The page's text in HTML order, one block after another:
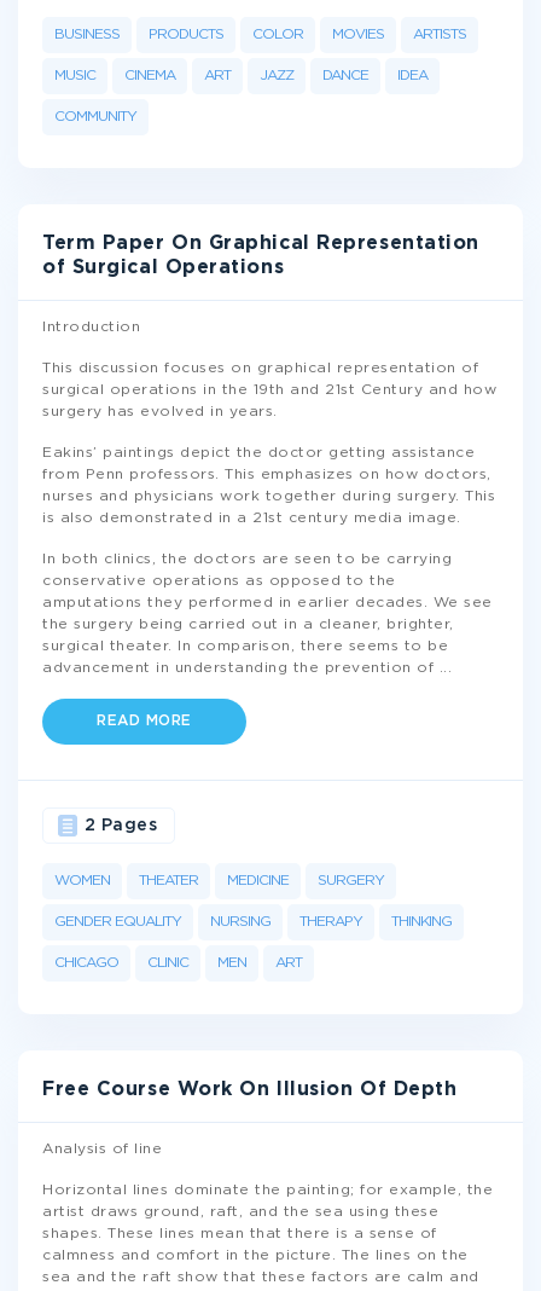
BUSINESS PRODUCTS COLOR MOVIES ARTISTS
MUSIC CINEMA ART JAZZ DANCE IDEA
COMMUNITY
Term Paper On Graphical Representation
of Surgical Operations
Introduction
This discussion focuses on graphical representation of
surgical operations in the 19th and 21st Century and how
surgery has evolved in years.
Eakins’ paintings depict the doctor getting assistance
from Penn professors. This emphasizes on how doctors,
nurses and physicians work together during surgery. This
is also demonstrated in a 21st century media image.
In both clinics, the doctors are seen to be carrying
conservative operations as opposed to the
amputations they performed in earlier decades. We see
the surgery being carried out in a cleaner, brighter,
surgical theater. In comparison, there seems to be
advancement in understanding the prevention of
READ MORE
WOMEN THEATER MEDICINE SURGERY
GENDER EQUALITY NURSING THERAPY THINKING
CHICAGO CLINIC MEN ART
2 Pages
Free Course Work On Illusion Of Depth
Analysis of line
Horizontal lines dominate the painting; for example, the
artist draws ground, raft, and the sea using these
shapes. These lines mean that there is a sense of
calmness and comfort in the picture. The lines on the
sea and the raft show that these factors are calm and